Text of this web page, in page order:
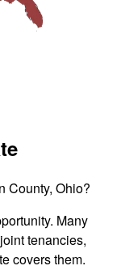
County, Ohio?
Many
tenancies,
covers them.